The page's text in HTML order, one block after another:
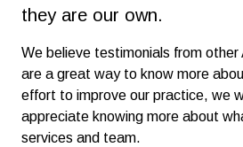
they are our own.
We believe testimonials from
are a great way to know more
effort to improve our practice, we
appreciate knowing more about
services and team.